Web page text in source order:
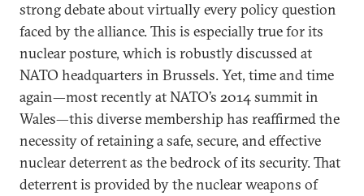
strong debate about virtually every policy question
faced by the alliance. This is especially true for its
nuclear posture, which is robustly discussed at
NATO headquarters in Brussels. Yet, time and time
again—most recently at NATO’s 2014 summit in
Wales—this diverse membership has reaffirmed the
necessity of retaining a safe, secure, and effective
nuclear deterrent as the bedrock of its security. That
deterrent is provided by the nuclear weapons of